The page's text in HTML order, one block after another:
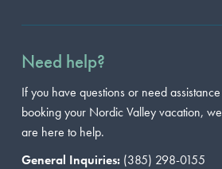
Need help?
If you have questions or need assistance
booking your Nordic Valley vacation, we
are here to help.
General Inquiries: (385) 298-0155